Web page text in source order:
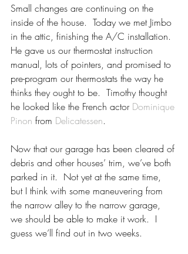
Small changes are continuing on the
inside of the house.  Today we met Jimbo
in the attic, finishing the A/C installation.
He gave us our thermostat instruction
manual, lots of pointers, and promised to
pre-program our thermostats the way he
thinks they ought to be.  Timothy thought
he looked like the French actor Dominique
Pinon from Delicatessen.
Now that our garage has been cleared of
debris and other houses’ trim, we’ve both
parked in it.  Not yet at the same time,
but I think with some maneuvering from
the narrow alley to the narrow garage,
we should be able to make it work.  I
guess we’ll find out in two weeks.